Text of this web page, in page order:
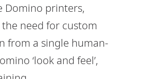
Domino printers,
need for custom
from a single human-
‘look and feel’,